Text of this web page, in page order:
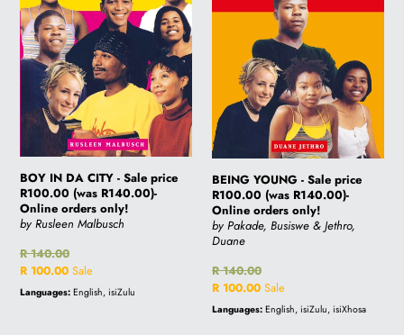
Sale
price
R100.00
(was
R140.00)-
Online
orders
only!
BOY IN DA CITY - Sale price
R100.00 (was R140.00)-
Online orders only!
by Rusleen Malbusch
Regular
price
R 140.00
Sale
price
R 100.00 Sale
Languages: English, isiZulu
R100.00
R140.00)-
Online
orders
only!
BEING YOUNG - Sale price
R100.00 (was R140.00)-
Online orders only!
by Pakade, Busiswe & Jethro,
Duane
Regular
price
R 140.00
Sale
price
R 100.00 Sale
Languages: English, isiZulu, isiXhosa